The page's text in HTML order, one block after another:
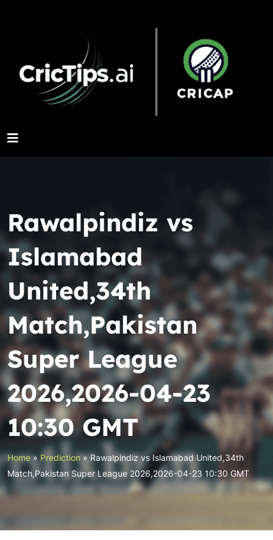
Rawalpindiz vs
Islamabad
United,34th
Match,Pakistan
Super League
2026,2026-04-23
10:30 GMT
Home»Prediction»Rawalpindiz vs Islamabad United,34th
Match,Pakistan Super League 2026,2026-04-23 10:30 GMT